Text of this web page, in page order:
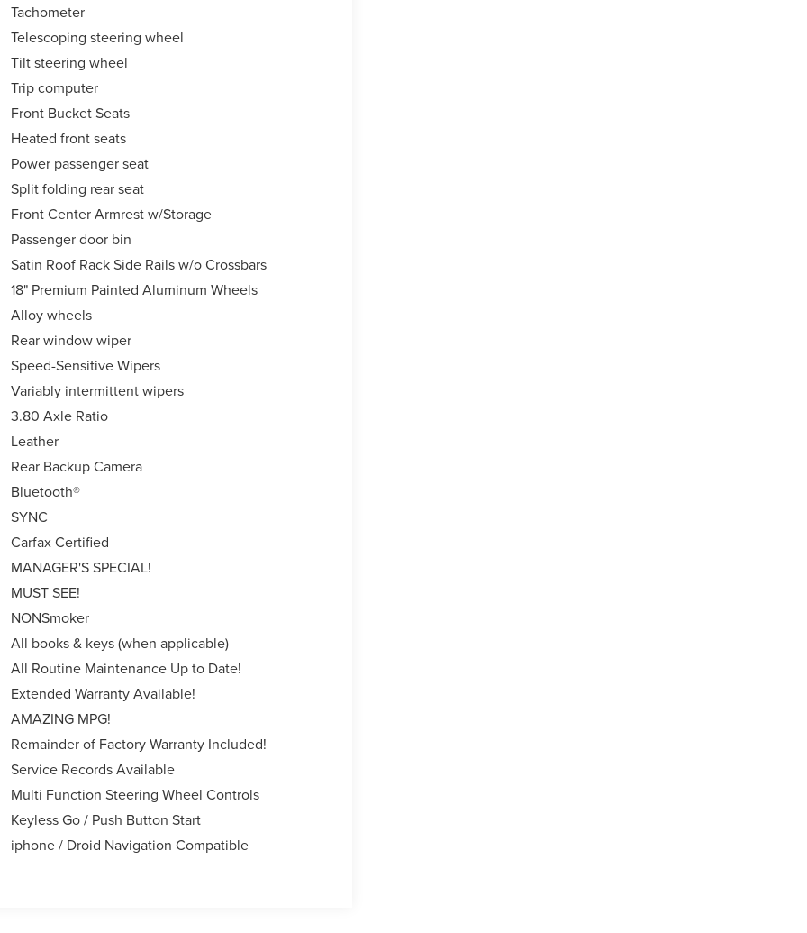
Tachometer
Telescoping steering wheel
Tilt steering wheel
Trip computer
Front Bucket Seats
Heated front seats
Power passenger seat
Split folding rear seat
Front Center Armrest w/Storage
Passenger door bin
Satin Roof Rack Side Rails w/o Crossbars
18" Premium Painted Aluminum Wheels
Alloy wheels
Rear window wiper
Speed-Sensitive Wipers
Variably intermittent wipers
3.80 Axle Ratio
Leather
Rear Backup Camera
Bluetooth®
SYNC
Carfax Certified
MANAGER'S SPECIAL!
MUST SEE!
NONSmoker
All books & keys (when applicable)
All Routine Maintenance Up to Date!
Extended Warranty Available!
AMAZING MPG!
Remainder of Factory Warranty Included!
Service Records Available
Multi Function Steering Wheel Controls
Keyless Go / Push Button Start
iphone / Droid Navigation Compatible